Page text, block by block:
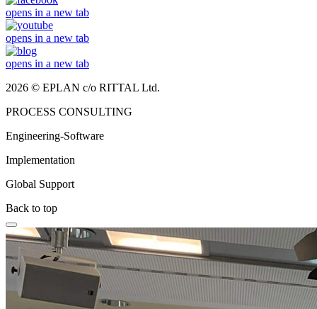
opens in a new tab
opens in a new tab
opens in a new tab
2026 © EPLAN c/o RITTAL Ltd.
PROCESS CONSULTING
Engineering-Software
Implementation
Global Support
Back to top